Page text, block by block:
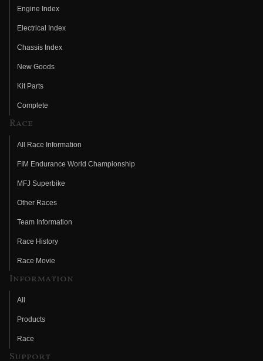
Engine Index
Electrical Index
Chassis Index
New Goods
Kit Parts
Complete
Race
All Race Information
FIM Endurance World Championship
MFJ Superbike
Other Races
Team Information
Race History
Race Movie
Information
All
Products
Race
Support